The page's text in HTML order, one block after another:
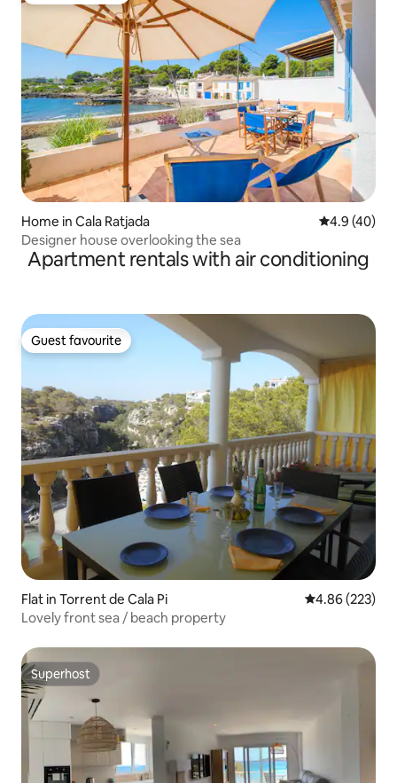
Home in Cala Ratjada 4.9 out of 5
4.9 (40)
Designer house overlooking the sea
Apartment rentals with air conditioning
Guest favourite
Guest favourite
Flat in Torrent de Cala Pi 4.86 out of 5
4.86 (223)
Lovely front sea / beach property
Superhost
Superhost